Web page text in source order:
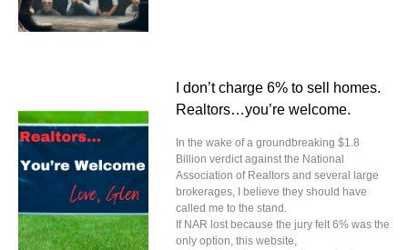
I don’t charge 6% to sell homes.
Realtors…you’re welcome.
In the wake of a groundbreaking $1.8
Billion verdict against the National
Association of Realtors and several large
brokerages, I believe they should have
called me to the stand.
If NAR lost because the jury felt 6% was the
only option, this website,